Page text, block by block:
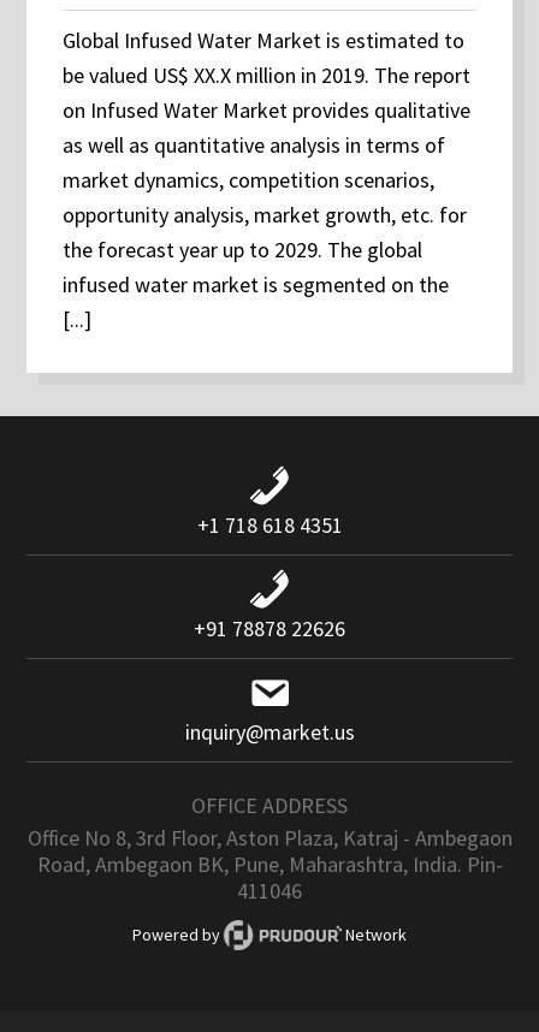
Global Infused Water Market is estimated to
be valued US$ XX.X million in 2019. The report
on Infused Water Market provides qualitative
as well as quantitative analysis in terms of
market dynamics, competition scenarios,
opportunity analysis, market growth, etc. for
the forecast year up to 2029. The global
infused water market is segmented on the
[...]
+1 718 618 4351
+91 78878 22626
inquiry@market.us
OFFICE ADDRESS
Office No 8, 3rd Floor, Aston Plaza, Katraj - Ambegaon
Road, Ambegaon BK, Pune, Maharashtra, India. Pin-
411046
Powered by Network